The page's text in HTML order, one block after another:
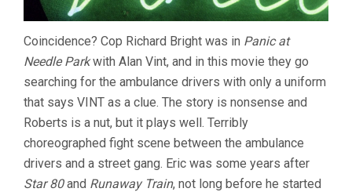
Coincidence? Cop Richard Bright was in Panic at
Needle Parkwith Alan Vint, and in this movie they go
searching for the ambulance drivers with only a uniform
that says VINT as a clue. The story is nonsense and
Roberts is a nut, but it plays well. Terribly
choreographed fight scene between the ambulance
drivers and a street gang. Eric was some years after
Star 80and Runaway Train, not long before he started